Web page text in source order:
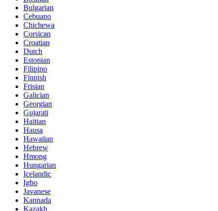
Bulgarian
Cebuano
Chichewa
Corsican
Croatian
Dutch
Estonian
Filipino
Finnish
Frisian
Galician
Georgian
Gujarati
Haitian
Hausa
Hawaiian
Hebrew
Hmong
Hungarian
Icelandic
Igbo
Javanese
Kannada
Kazakh